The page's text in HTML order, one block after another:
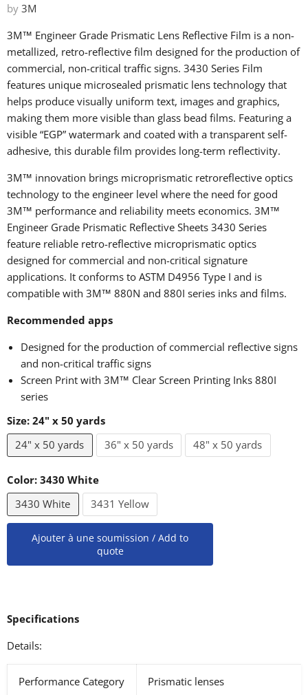
by 3M
3M™ Engineer Grade Prismatic Lens Reflective Film is a non-
metallized, retro-reflective film designed for the production of
commercial, non-critical traffic signs. 3430 Series Film
features unique microsealed prismatic lens technology that
helps produce visually uniform text, images and graphics,
making them more visible than glass bead films. Featuring a
visible “EGP” watermark and coated with a transparent self-
adhesive, this durable film provides long-term reflectivity.
3M™ innovation brings microprismatic retroreflective optics
technology to the engineer level where the need for good
3M™ performance and reliability meets economics. 3M™
Engineer Grade Prismatic Reflective Sheets 3430 Series
feature reliable retro-reflective microprismatic optics
designed for commercial and non-critical signature
applications. It conforms to ASTM D4956 Type I and is
compatible with 3M™ 880N and 880I series inks and films.
Recommended apps
Designed for the production of commercial reflective signs
and non-critical traffic signs
Screen Print with 3M™ Clear Screen Printing Inks 880I
series
Size: 24" x 50 yards
24" x 50 yards
36" x 50 yards 48" x 50 yards
Color: 3430 White
3430 White
3431 Yellow
Ajouter à une soumission / Add to
quote
Specifications
Details:
Performance Category Prismatic lenses